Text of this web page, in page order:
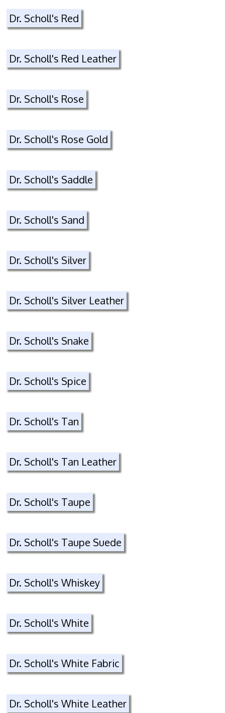
Dr. Scholl's Red
Dr. Scholl's Red Leather
Dr. Scholl's Rose
Dr. Scholl's Rose Gold
Dr. Scholl's Saddle
Dr. Scholl's Sand
Dr. Scholl's Silver
Dr. Scholl's Silver Leather
Dr. Scholl's Snake
Dr. Scholl's Spice
Dr. Scholl's Tan
Dr. Scholl's Tan Leather
Dr. Scholl's Taupe
Dr. Scholl's Taupe Suede
Dr. Scholl's Whiskey
Dr. Scholl's White
Dr. Scholl's White Fabric
Dr. Scholl's White Leather